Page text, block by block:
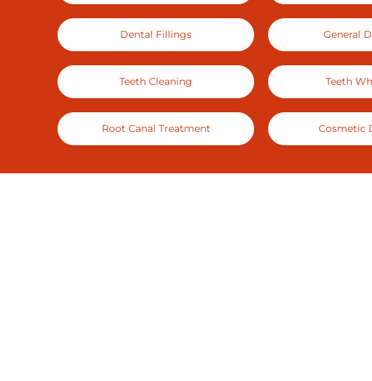
Dental Fillings General
Teeth Cleaning Teeth
Root Canal Treatment Cosmetic